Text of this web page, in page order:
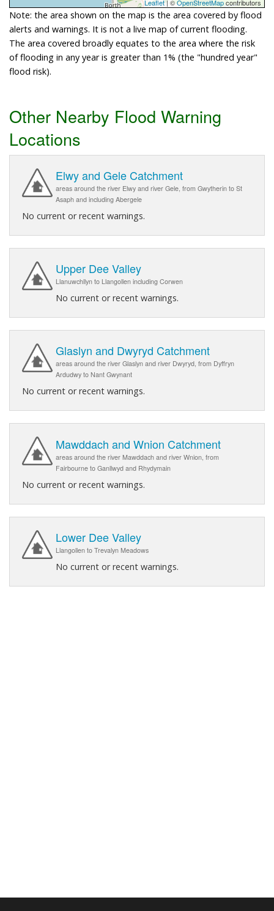
Leaflet | ©OpenStreetMapcontributors
Note: the area shown on the map is the area covered by flood
alerts and warnings. It is not a live map of current flooding.
The area covered broadly equates to the area where the risk
of flooding in any year is greater than 1% (the "hundred year"
flood risk).
Other Nearby Flood Warning
Locations
Elwy and Gele Catchment
areas around the river Elwy and river Gele, from Gwytherin to St
Asaph and including Abergele
No current or recent warnings.
Upper Dee Valley
Llanuwchllyn to Llangollen including Corwen
No current or recent warnings.
Glaslyn and Dwyryd Catchment
areas around the river Glaslyn and river Dwyryd, from Dyffryn
Ardudwy to Nant Gwynant
No current or recent warnings.
Mawddach and Wnion Catchment
areas around the river Mawddach and river Wnion, from
Fairbourne to Ganllwyd and Rhydymain
No current or recent warnings.
Lower Dee Valley
Llangollen to Trevalyn Meadows
No current or recent warnings.